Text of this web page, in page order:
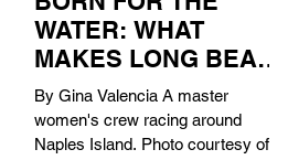
WATER: WHAT
MAKES LONG BEACH
THE AQUATIC
CAPITAL OF
AMERICA?
By Gina Valencia A master
women's crew racing around
Naples Island. Photo courtesy of the